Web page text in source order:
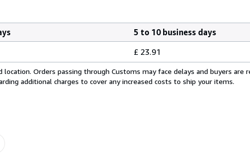
5 to 10 business days
£ 23.91
Orders passing through Customs may face delays and buyers are
additional charges to cover any increased costs to ship your items.